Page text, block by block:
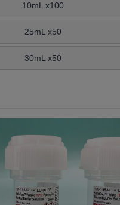
10mL x100
25mL x50
30mL x50